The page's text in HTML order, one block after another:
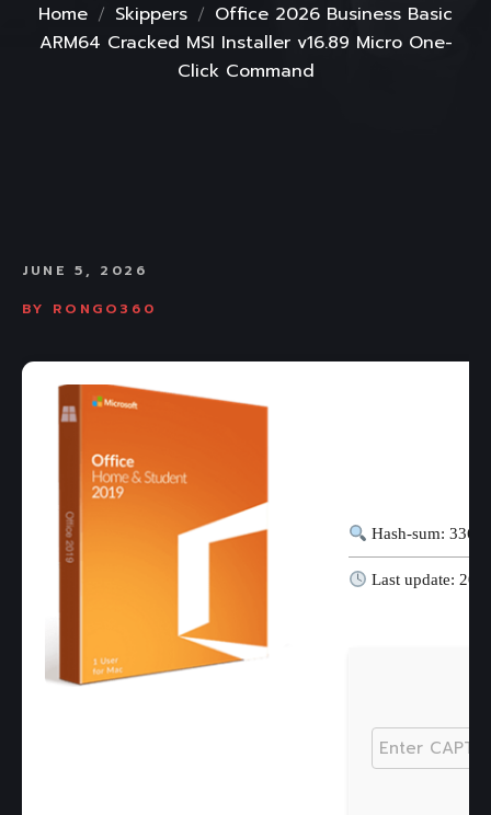
Home Skippers
Office 2026 Business Basic
ARM64 Cracked MSI Installer v16.89 Micro One-
Click Command
JUNE 5, 2026
BY
RONGO360
Hash-sum:
Last update: